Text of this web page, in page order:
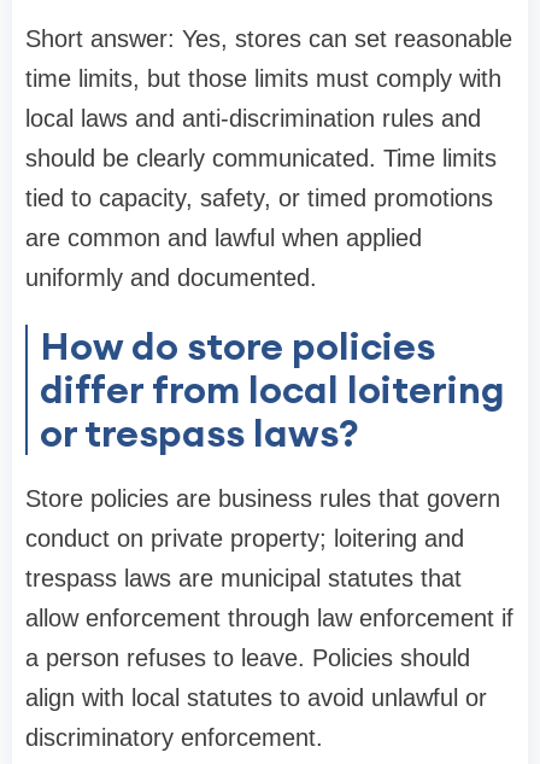
Short answer: Yes, stores can set reasonable
time limits, but those limits must comply with
local laws and anti-discrimination rules and
should be clearly communicated. Time limits
tied to capacity, safety, or timed promotions
are common and lawful when applied
uniformly and documented.
How do store policies
differ from local loitering
or trespass laws?
Store policies are business rules that govern
conduct on private property; loitering and
trespass laws are municipal statutes that
allow enforcement through law enforcement if
a person refuses to leave. Policies should
align with local statutes to avoid unlawful or
discriminatory enforcement.